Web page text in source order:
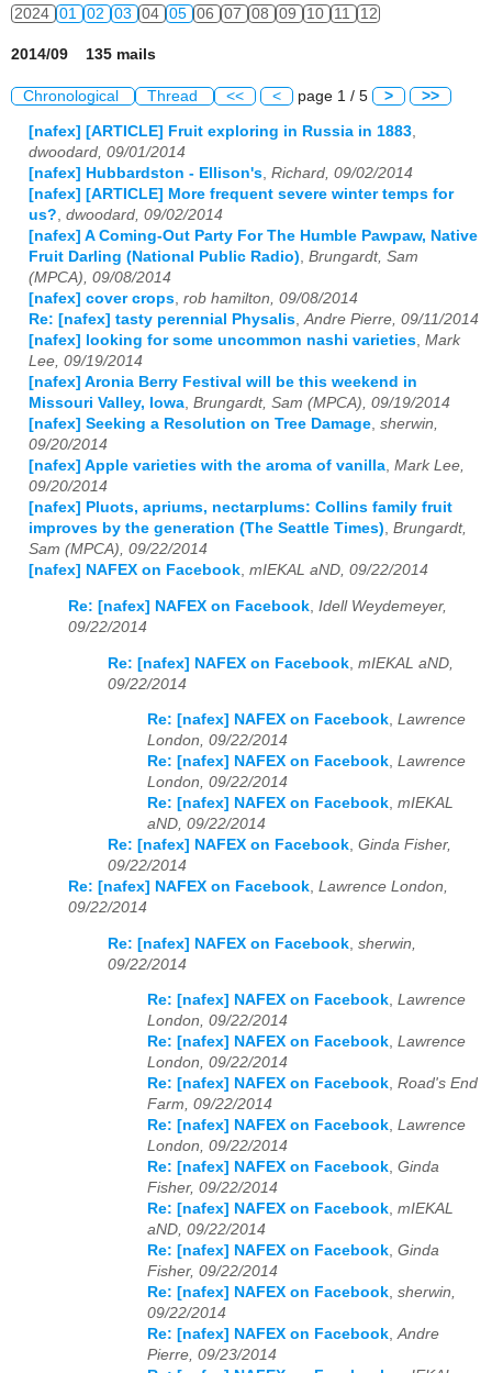
2024 01 02 03 04 05 06 07 08 09 10 11 12
2014/09 135 mails
Chronological Thread << < page 1 / 5 > >>
[nafex] [ARTICLE] Fruit exploring in Russia in 1883,
dwoodard, 09/01/2014
[nafex] Hubbardston - Ellison's, Richard, 09/02/2014
[nafex] [ARTICLE] More frequent severe winter temps for
us?, dwoodard, 09/02/2014
[nafex] A Coming-Out Party For The Humble Pawpaw, Native
Fruit Darling (National Public Radio), Brungardt, Sam
(MPCA), 09/08/2014
[nafex] cover crops, rob hamilton, 09/08/2014
Re: [nafex] tasty perennial Physalis,Andre Pierre, 09/11/2014
[nafex] looking for some uncommon nashi varieties, Mark
Lee, 09/19/2014
[nafex] Aronia Berry Festival will be this weekend in
Missouri Valley, Iowa, Brungardt, Sam (MPCA), 09/19/2014
[nafex] Seeking a Resolution on Tree Damage, sherwin,
09/20/2014
[nafex] Apple varieties with the aroma of vanilla, Mark Lee,
09/20/2014
[nafex] Pluots, apriums, nectarplums: Collins family fruit
improves by the generation (The Seattle Times), Brungardt,
Sam (MPCA), 09/22/2014
[nafex] NAFEX on Facebook, mIEKAL aND, 09/22/2014
Re: [nafex] NAFEX on Facebook Idell Weydemeyer,
09/22/2014
Re: [nafex] NAFEX on Facebook mIEKAL aND,
09/22/2014
Re: [nafex] NAFEX on Facebook, Lawrence
London, 09/22/2014
Re: [nafex] NAFEX on Facebook, Lawrence
London, 09/22/2014
Re: [nafex] NAFEX on Facebook, mIEKAL
aND, 09/22/2014
Re: [nafex] NAFEX on Facebook, Ginda Fisher,
09/22/2014
Re: [nafex] NAFEX on Facebook, Lawrence London,
09/22/2014
Re: [nafex] NAFEX on Facebook sherwin,
09/22/2014
Re: [nafex] NAFEX on Facebook, Lawrence
London, 09/22/2014
Re: [nafex] NAFEX on Facebook, Lawrence
London, 09/22/2014
Re: [nafex] NAFEX on Facebook, Road's End
Farm, 09/22/2014
Re: [nafex] NAFEX on Facebook, Lawrence
London, 09/22/2014
Re: [nafex] NAFEX on Facebook, Ginda
Fisher, 09/22/2014
Re: [nafex] NAFEX on Facebook, mIEKAL
aND, 09/22/2014
Re: [nafex] NAFEX on Facebook, Ginda
Fisher, 09/22/2014
Re: [nafex] NAFEX on Facebook, sherwin,
09/22/2014
Re: [nafex] NAFEX on Facebook,Andre
Pierre, 09/23/2014